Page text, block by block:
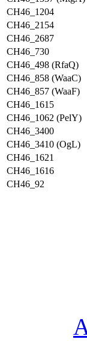
CH46_1204
CH46_2154
CH46_2687
CH46_730
CH46_498 (RfaQ)
CH46_858 (WaaC)
CH46_857 (WaaF)
CH46_1615
CH46_1062 (PelY)
CH46_3400
CH46_3410 (OgL)
CH46_1621
CH46_1616
CH46_92